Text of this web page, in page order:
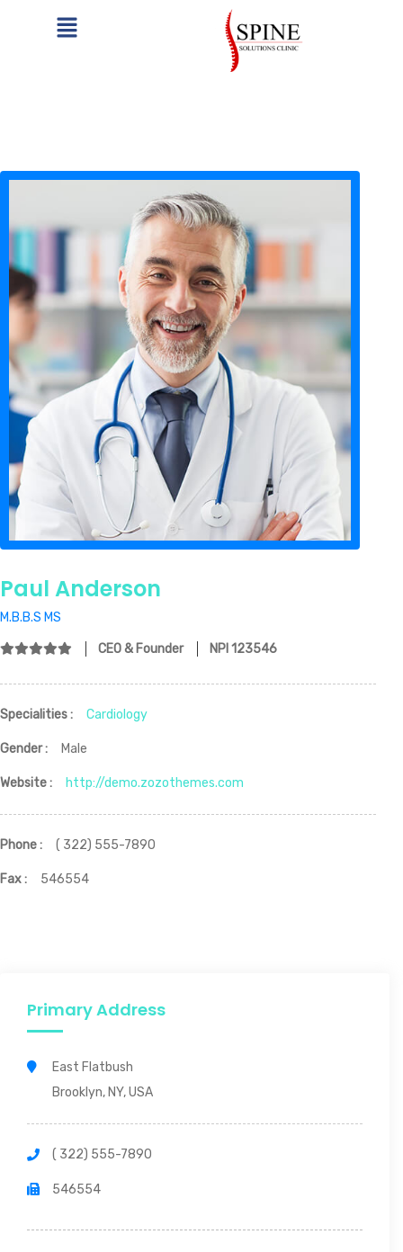
Paul Anderson
M.B.B.S MS
CEO & Founder NPI 123546
Specialities : Cardiology
Gender : Male
Website : http://demo.zozothemes.com
Phone : ( 322) 555-7890
Fax : 546554
Primary Address
East Flatbush
Brooklyn, NY, USA
( 322) 555-7890
546554